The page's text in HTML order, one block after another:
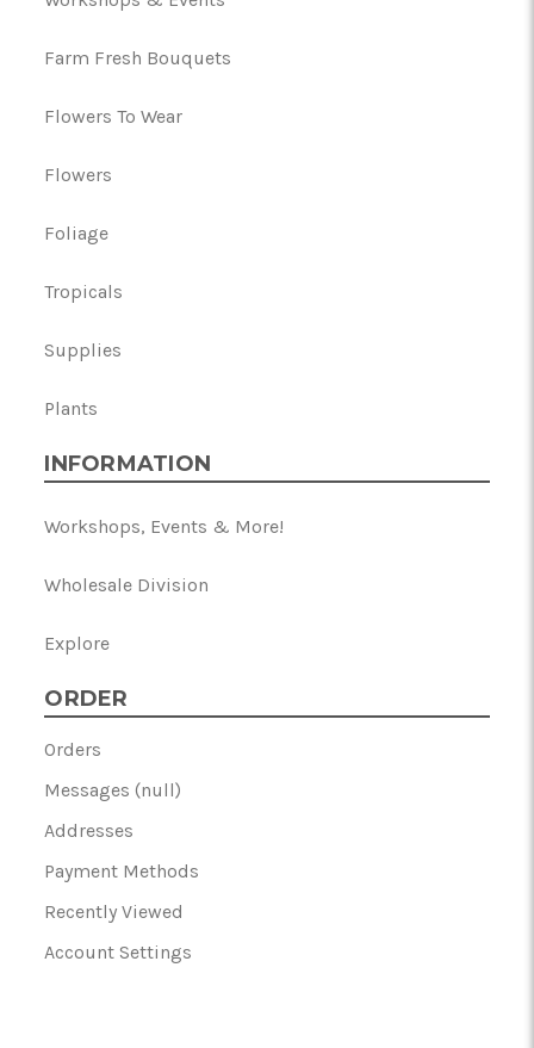
Farm Fresh Bouquets
Flowers To Wear
Flowers
Foliage
Tropicals
Supplies
Plants
INFORMATION
Workshops, Events & More!
Wholesale Division
Explore
ORDER
Orders
Messages (null)
Addresses
Payment Methods
Recently Viewed
Account Settings